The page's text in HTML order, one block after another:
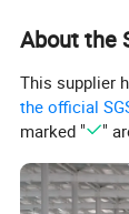
About the
This supplier
the official
marked "
"